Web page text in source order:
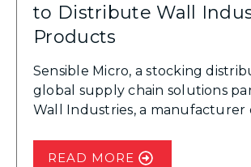
to Distribute Wall
Products
Sensible Micro, a stocking
global supply chain solutions
Wall Industries, a manufacturer
READ MORE